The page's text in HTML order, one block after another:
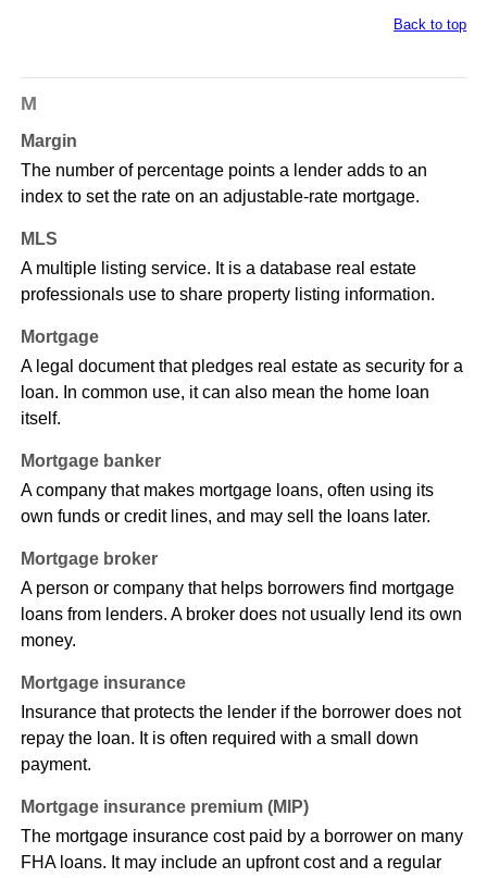
Back to top
M
Margin
The number of percentage points a lender adds to an
index to set the rate on an adjustable-rate mortgage.
MLS
A multiple listing service. It is a database real estate
professionals use to share property listing information.
Mortgage
A legal document that pledges real estate as security for a
loan. In common use, it can also mean the home loan
itself.
Mortgage banker
A company that makes mortgage loans, often using its
own funds or credit lines, and may sell the loans later.
Mortgage broker
A person or company that helps borrowers find mortgage
loans from lenders. A broker does not usually lend its own
money.
Mortgage insurance
Insurance that protects the lender if the borrower does not
repay the loan. It is often required with a small down
payment.
Mortgage insurance premium (MIP)
The mortgage insurance cost paid by a borrower on many
FHA loans. It may include an upfront cost and a regular